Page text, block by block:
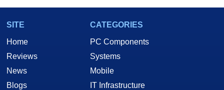
SITE
Home
Reviews
News
Blogs
CATEGORIES
PC Components
Systems
Mobile
IT Infrastructure